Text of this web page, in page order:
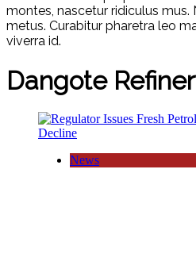
montes, nascetur ridiculus
metus. Curabitur pharetra leo
viverra id.
Dangote
News